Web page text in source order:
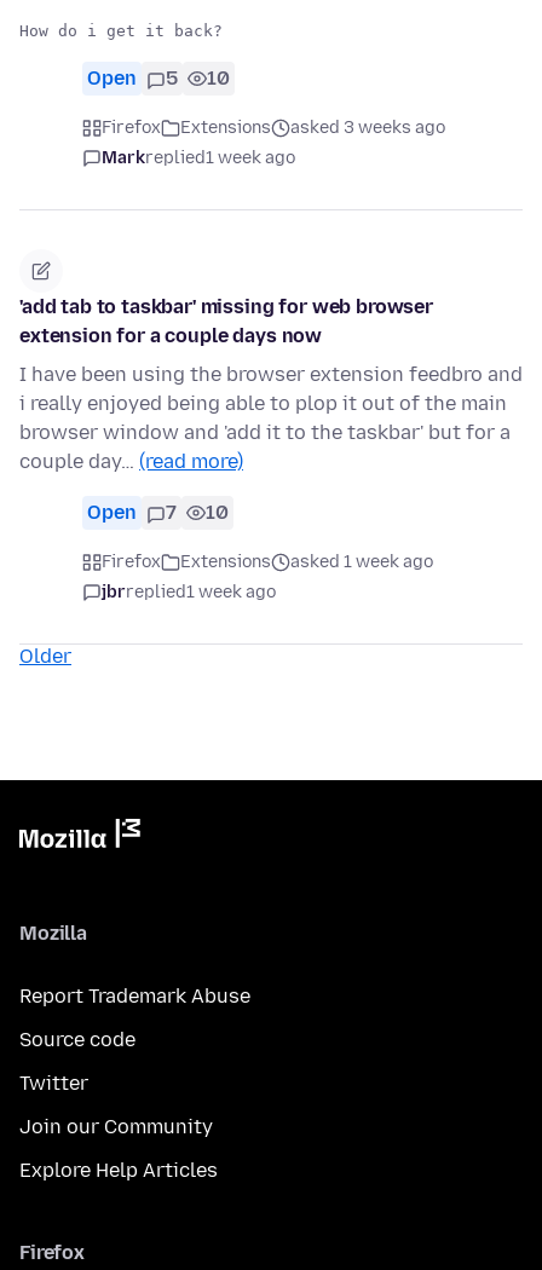
Open 5 10
Firefox Extensions
asked 3 weeks ago
Markreplied1 week ago
'add tab to taskbar' missing for web browser
extension for a couple days now
I have been using the browser extension feedbro and
i really enjoyed being able to plop it out of the main
browser window and 'add it to the taskbar' but for a
couple day… (read more)
Open 7 10
Firefox Extensions
asked 1 week ago
jbrreplied1 week ago
Older
Mozilla
Report Trademark Abuse
Source code
Twitter
Join our Community
Explore Help Articles
Firefox